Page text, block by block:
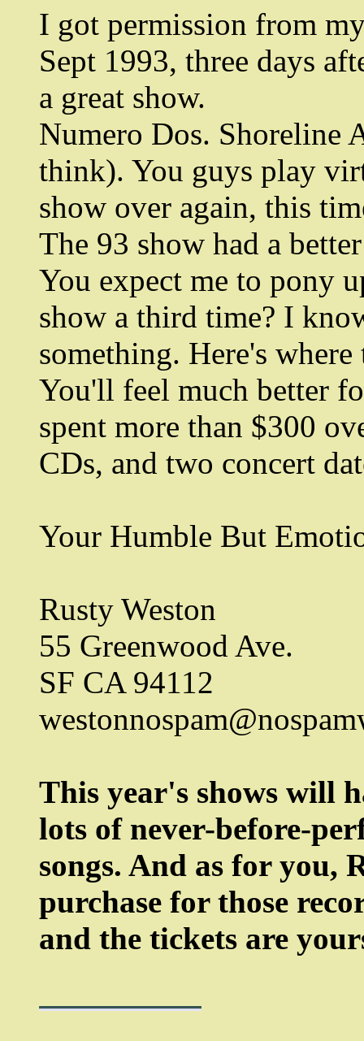
I got permission from
Sept 1993, three days
a great show.
Numero Dos. Shoreline
think). You guys play
show over again, this
The 93 show had a
You expect me to pony
show a third time? I
something. Here's
You'll feel much better
spent more than $300
CDs, and two concert
Your Humble But
Rusty Weston
55 Greenwood Ave.
SF CA 94112
This year's shows will
lots of never-before-
songs. And as for you,
purchase for those
and the tickets are